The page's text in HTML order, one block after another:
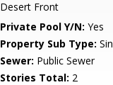
Desert Front
Private Pool Y/N: Yes
Property Sub Type:
Sewer: Public Sewer
Stories Total: 2